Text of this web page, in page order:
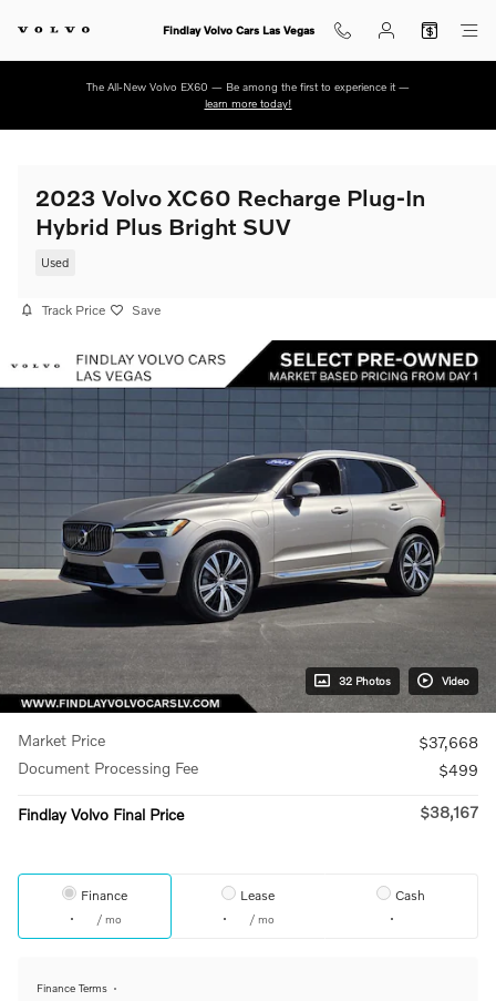
Findlay Volvo Cars Las Vegas
The All-New Volvo EX60 — Be among the first to experience it —
learn more today!
2023 Volvo XC60 Recharge Plug-In
Hybrid Plus Bright SUV
Used
Track Price Save
32 Photos Video
Market Price
$37,668
Document Processing Fee
$499
Findlay Volvo Final Price $38,167
Finance
/ mo
Lease
/ mo
Cash
Finance Terms